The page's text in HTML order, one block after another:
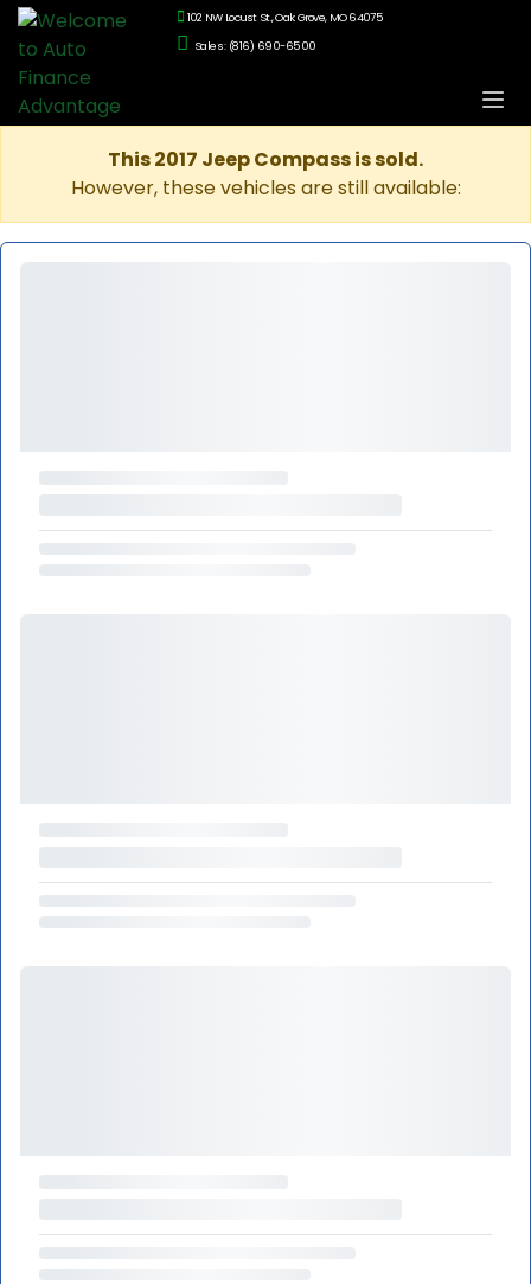
102 NW Locust St., Oak Grove, MO 64075
Sales: (816) 690-6500
This 2017 Jeep Compass is sold.
However, these vehicles are still available: